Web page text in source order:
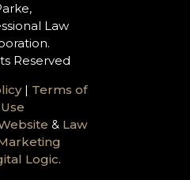
Law
Reserved
| Terms of
Use
& Law
Logic.